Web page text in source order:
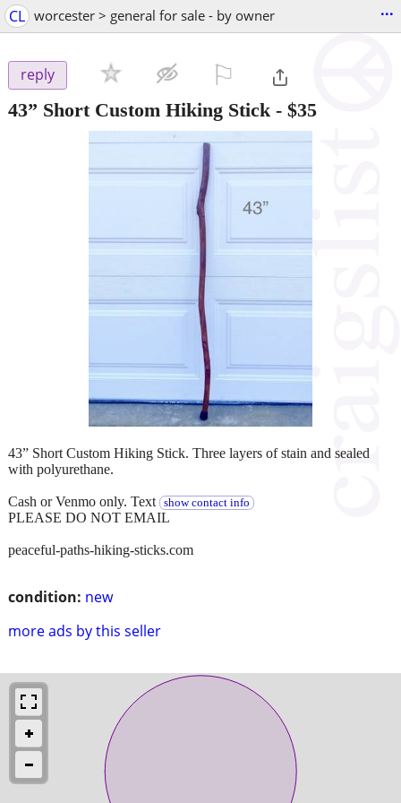
CL worcester > general for sale - by owner ...
reply
43” Short Custom Hiking Stick - $35
condition: new
more ads by this seller
43” Short Custom Hiking Stick. Three layers of stain and sealed
with polyurethane.
Cash or Venmo only. Text show contact info
PLEASE DO NOT EMAIL
peaceful-paths-hiking-sticks.com